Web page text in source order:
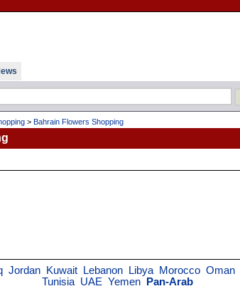
> Bahrain Flowers Shopping
Jordan Kuwait Lebanon Libya Morocco Oman
Tunisia UAE Yemen Pan-Arab